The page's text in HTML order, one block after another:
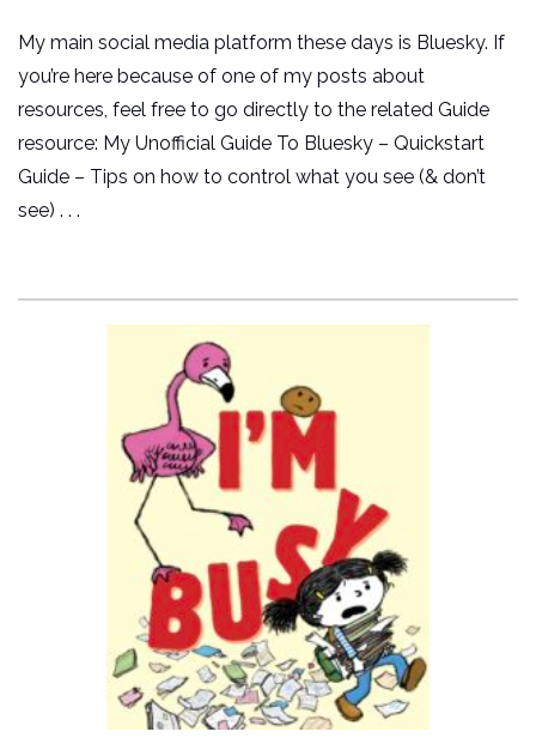
My main social media platform these days is Bluesky. If
you’re here because of one of my posts about
resources, feel free to go directly to the related Guide
resource: My Unofficial Guide To Bluesky – Quickstart
Guide – Tips on how to control what you see (& don’t
see) . . .